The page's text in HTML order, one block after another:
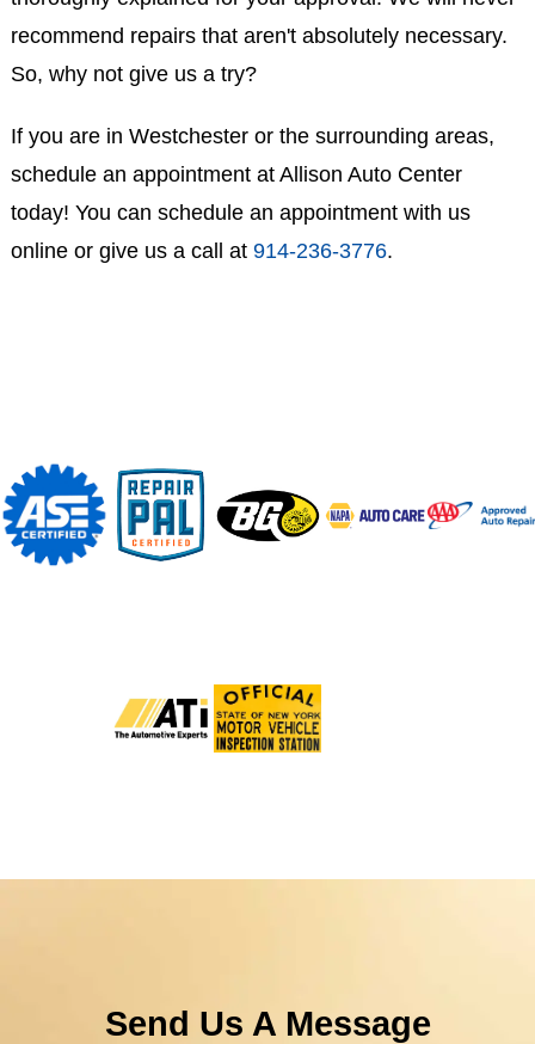
recommend repairs that aren't absolutely necessary.
So, why not give us a try?
If you are in Westchester or the surrounding areas,
schedule an appointment at Allison Auto Center
today! You can schedule an appointment with us
online or give us a call at 914-236-3776.
Send Us A Message